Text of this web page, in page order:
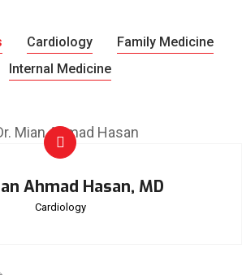
Cardiology
Family Medicine
Internal Medicine
Ahmad Hasan, MD
Cardiology